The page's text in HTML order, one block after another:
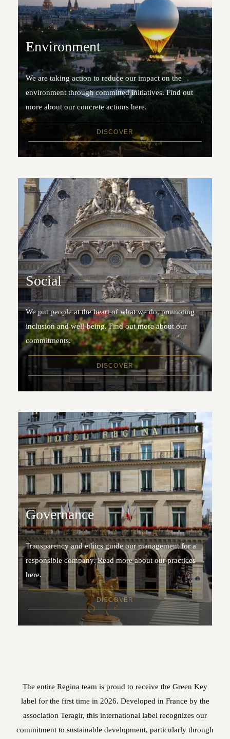
Environment
We are taking action to reduce our impact on the
environment through committed initiatives. Find out
more about our concrete actions here.
DISCOVER
Social
We put people at the heart of what we do, promoting
inclusion and well-being. Find out more about our
commitments.
DISCOVER
Governance
Transparency and ethics guide our management for a
responsible company. Read more about our practices
here.
DISCOVER
The entire Regina team is proud to receive the Green Key
label for the first time in 2026. Developed in France by the
association Teragir, this international label recognizes our
commitment to sustainable development, particularly through